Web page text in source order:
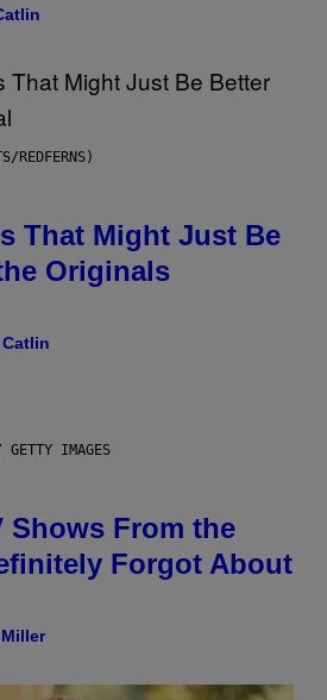
REDFERNS)
That Might Just Be
Originals
GETTY IMAGES
Shows From the
Forgot About